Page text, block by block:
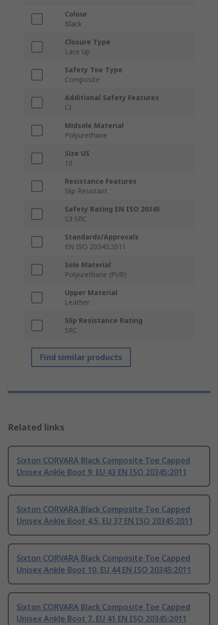
Colour
Black
Closure Type
Lace Up
Safety Toe Type
Composite
Additional Safety Features
CI
Midsole Material
Polyurethane
Size US
10
Resistance Features
Slip Resistant
Safety Rating EN ISO 20345
S3 SRC
Standards/Approvals
EN ISO 20345:2011
Sole Material
Polyurethane (PUR)
Upper Material
Leather
Slip Resistance Rating
SRC
Find similar products
Related links
Sixton CORVARA Black Composite Toe Capped
Unisex Ankle Boot 9, EU 43 EN ISO 20345:2011
Sixton CORVARA Black Composite Toe Capped
Unisex Ankle Boot 4.5, EU 37 EN ISO 20345:2011
Sixton CORVARA Black Composite Toe Capped
Unisex Ankle Boot 10, EU 44 EN ISO 20345:2011
Sixton CORVARA Black Composite Toe Capped
Unisex Ankle Boot 7, EU 41 EN ISO 20345:2011